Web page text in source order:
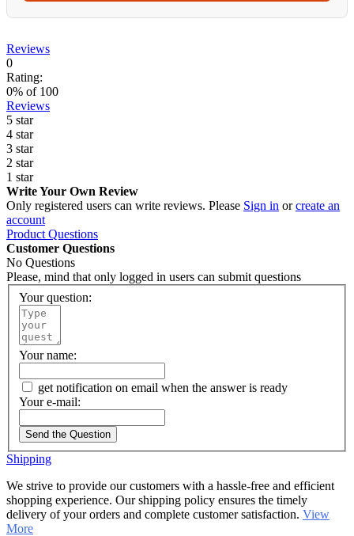
Reviews
0
Rating:
0% of 100
Reviews
5 star
4 star
3 star
2 star
1 star
Write Your Own Review
Only registered users can write reviews. Please Sign in orcreate an
account
Product Questions
Customer Questions
No Questions
Please, mind that only logged in users can submit questions
Your question:
Your name:
get notification on email when the answer is ready
Your e-mail:
Send the Question
Shipping
We strive to provide our customers with a hassle-free and efficient
shopping experience. Our shipping policy ensures the timely
delivery of your orders and complete customer satisfaction. View
More